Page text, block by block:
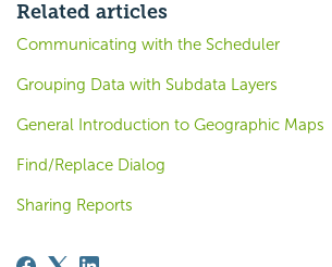
Related articles
Communicating with the Scheduler
Grouping Data with Subdata Layers
General Introduction to Geographic Maps
Find/Replace Dialog
Sharing Reports